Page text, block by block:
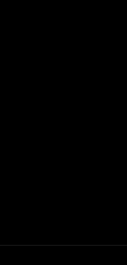
is The
a high-integrity
plan.
across the